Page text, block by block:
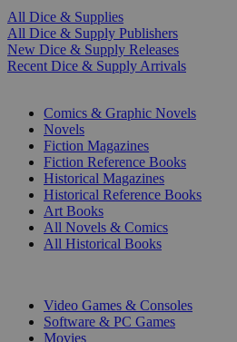
All Dice & Supplies
All Dice & Supply Publishers
New Dice & Supply Releases
Recent Dice & Supply Arrivals
Comics & Graphic Novels
Novels
Fiction Magazines
Fiction Reference Books
Historical Magazines
Historical Reference Books
Art Books
All Novels & Comics
All Historical Books
Video Games & Consoles
Software & PC Games
Movies